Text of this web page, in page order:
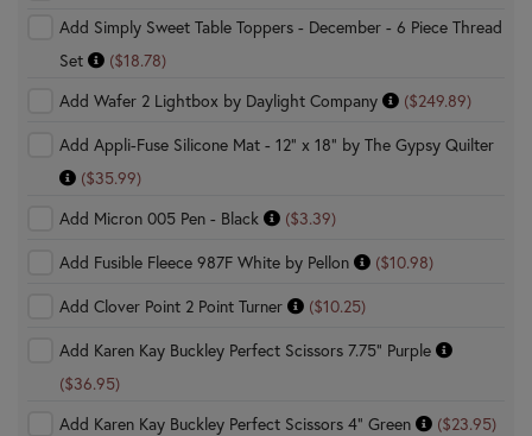
Add Simply Sweet Table Toppers - December - 6 Piece Thread
Set
($18.78)
Add Wafer 2 Lightbox by Daylight Company
($249.89)
Add Appli-Fuse Silicone Mat - 12" x 18" by The Gypsy Quilter
($35.99)
Add Micron 005 Pen - Black
($3.39)
Add Fusible Fleece 987F White by Pellon
($10.98)
Add Clover Point 2 Point Turner
($10.25)
Add Karen Kay Buckley Perfect Scissors 7.75" Purple
($36.95)
Add Karen Kay Buckley Perfect Scissors 4" Green
($23.95)